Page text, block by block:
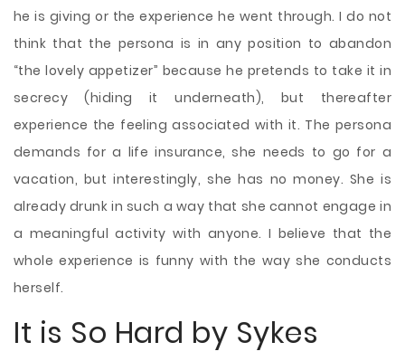
he is giving or the experience he went through. I do not
think that the persona is in any position to abandon
“the lovely appetizer” because he pretends to take it in
secrecy (hiding it underneath), but thereafter
experience the feeling associated with it. The persona
demands for a life insurance, she needs to go for a
vacation, but interestingly, she has no money. She is
already drunk in such a way that she cannot engage in
a meaningfulactivity with anyone. I believe that the
whole experience is funny with the way she conducts
herself.
It is So Hard by Sykes